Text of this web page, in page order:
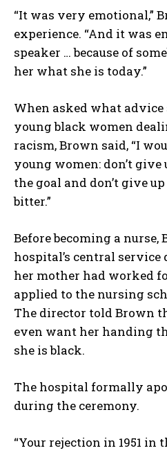
“It was very emotional,”
experience. “And it was
speaker … because of
her what she is today.”
When asked what
young black women
racism, Brown said, “I
young women: don’t give
the goal and don’t give up
bitter.”
Before becoming a
hospital’s central
her mother had worked
applied to the nursing
The director told Brown
even want her handing
she is black.
The hospital formally
during the ceremony.
“Your rejection in 1951